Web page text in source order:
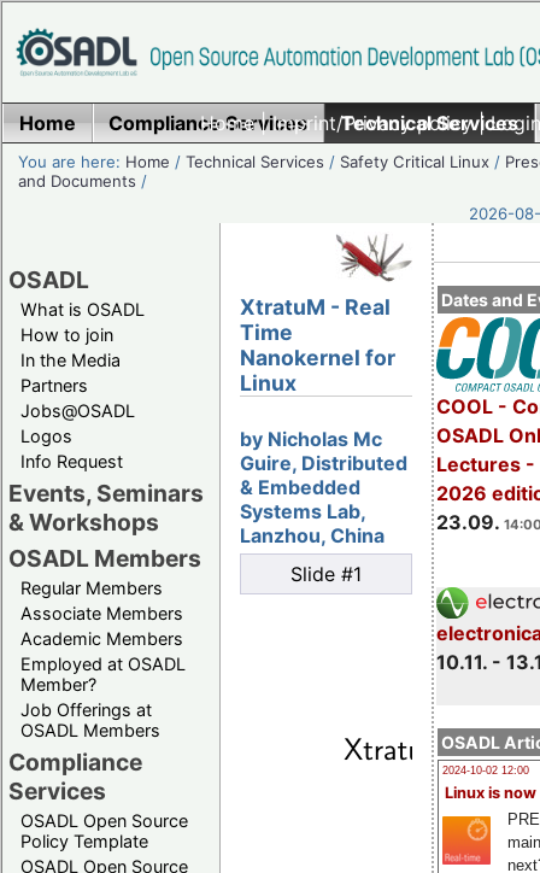
Home|Imprint/Privacy policy|
Home Compliance Services Technical Services
You are here: Home /Technical Services / Safety Critical Linux /
and Documents /
2026-
OSADL
What is OSADL
How to join
In the Media
Partners
Jobs@OSADL
Logos
Info Request
Events, Seminars
& Workshops
OSADL Members
Regular Members
Associate Members
Academic Members
Employed at OSADL
Member?
Job Offerings at
OSADL Members
Compliance
Services
OSADL Open Source
Policy Template
OSADL Open Source
Dates and
COOL -
OSADL
Lectures -
2026
23.09.
10.11. -
OSADL
2024-10-02 12:00
Linux is now
XtratuM - Real
Time
Nanokernel for
Linux
by Nicholas Mc
Guire, Distributed
& Embedded
Systems Lab,
Lanzhou, China
Slide #1